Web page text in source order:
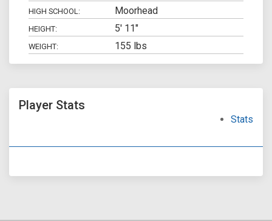
HIGH SCHOOL: Moorhead
HEIGHT: 5' 11"
WEIGHT: 155 lbs
Player Stats
Stats